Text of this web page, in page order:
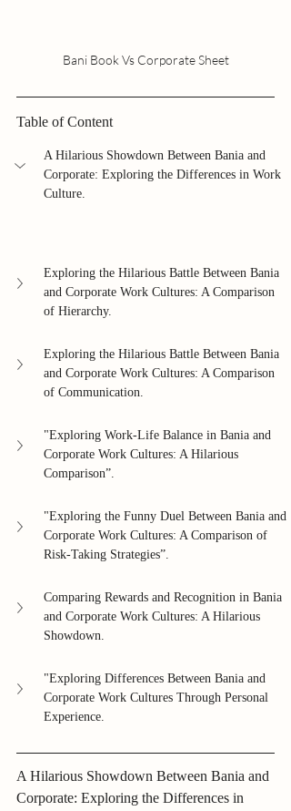
Bani Book Vs Corporate Sheet
Table of Content
A Hilarious Showdown Between Bania and
Corporate: Exploring the Differences in Work
Culture.
Exploring the Hilarious Battle Between Bania
and Corporate Work Cultures: A Comparison
of Hierarchy.
Exploring the Hilarious Battle Between Bania
and Corporate Work Cultures: A Comparison
of Communication.
"Exploring Work-Life Balance in Bania and
Corporate Work Cultures: A Hilarious
Comparison”.
"Exploring the Funny Duel Between Bania and
Corporate Work Cultures: A Comparison of
Risk-Taking Strategies”.
Comparing Rewards and Recognition in Bania
and Corporate Work Cultures: A Hilarious
Showdown.
"Exploring Differences Between Bania and
Corporate Work Cultures Through Personal
Experience.
A Hilarious Showdown Between Bania and
Corporate: Exploring the Differences in